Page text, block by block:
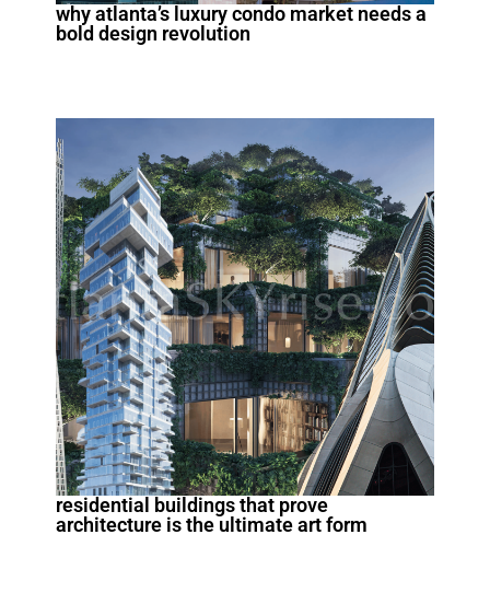
why atlanta’s luxury condo market needs a
bold design revolution
residential buildings that prove
architecture is the ultimate art form